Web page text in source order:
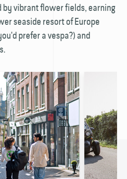
vibrant flower fields, earning
seaside resort of Europe
prefer a vespa?) and